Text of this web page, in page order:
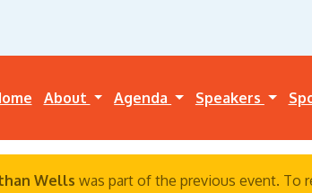
About Agenda Speakers
Wells was part of the previous event. To